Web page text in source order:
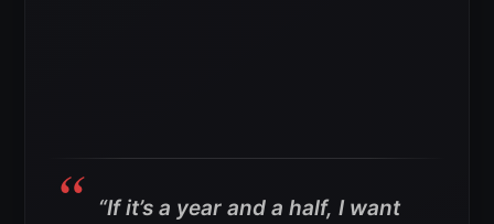
“If it’s a year and a half, I want